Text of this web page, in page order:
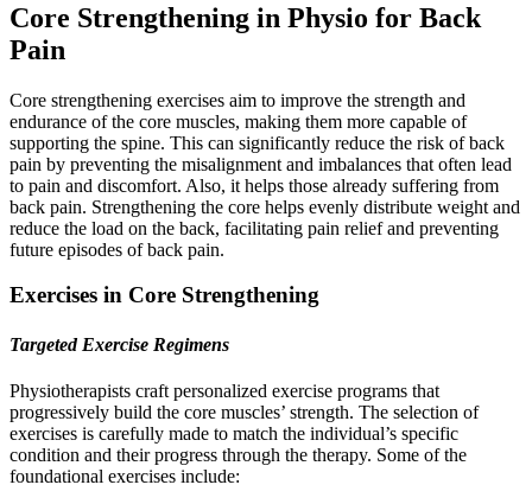
Core Strengthening in Physio for Back
Pain
Core strengthening exercises aim to improve the strength and
endurance of the core muscles, making them more capable of
supporting the spine. This can significantly reduce the risk of back
pain by preventing the misalignment and imbalances that often lead
to pain and discomfort. Also, it helps those already suffering from
back pain. Strengthening the core helps evenly distribute weight and
reduce the load on the back, facilitating pain relief and preventing
future episodes of back pain.
Exercises in Core Strengthening
Targeted Exercise Regimens
Physiotherapists craft personalized exercise programs that
progressively build the core muscles’ strength. The selection of
exercises is carefully made to match the individual’s specific
condition and their progress through the therapy. Some of the
foundational exercises include: